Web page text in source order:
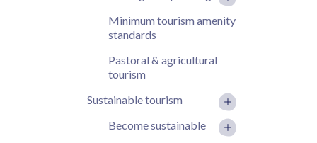
Minimum tourism amenity
standards
Pastoral & agricultural
tourism
Sustainable tourism
Become sustainable